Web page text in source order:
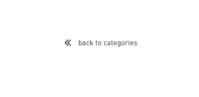
back to categories